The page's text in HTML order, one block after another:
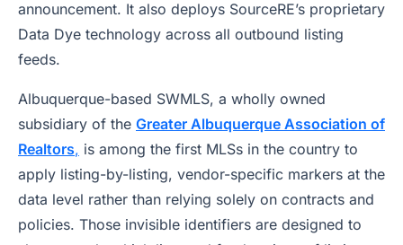
announcement. It also deploys SourceRE’s proprietary
Data Dye technology across all outbound listing
feeds.
Albuquerque-based SWMLS, a wholly owned
subsidiary of the Greater Albuquerque Association of
Realtors, is among the first MLSs in the country to
apply listing-by-listing, vendor-specific markers at the
data level rather than relying solely on contracts and
policies. Those invisible identifiers are designed to